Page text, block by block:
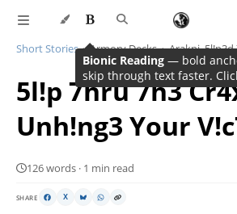
Short Stories Armory Decks Arakni,
5l!p 7hru 7h3
Unh!ng3 Your
126 words · 1 min read
SHARE X
Bionic Reading — bold
skip through text faster.